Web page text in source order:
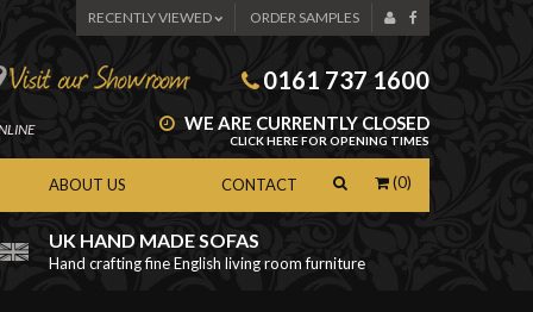
RECENTLY VIEWED ORDER SAMPLES
0161 737 1600
WE ARE CURRENTLY CLOSED
CLICK HERE FOR OPENING TIMES
(0)
ABOUT US CONTACT
UK HAND MADE SOFAS
Hand crafting fine English living room furniture